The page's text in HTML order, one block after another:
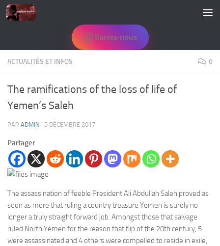
Skip to content
Suivez-nous
ACTUALITÉS ET INFOS 0
The ramifications of the loss of life of
Yemen’s Saleh
PAR ADMIN · 5 DÉCEMBRE 2017
Partager
The assassination of feeble President Ali Abdullah Saleh proved as
soon as more that ruling a country treasure Yemen is surely no
longer a truly straight forward job. Amongst those that salvage
ruled North Yemen for the reason that flip of the 20th century, 5
were assassinated and 4 others were compelled to reside in exile,